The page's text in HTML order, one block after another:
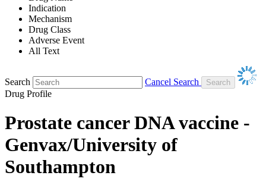
Indication
Mechanism
Drug Class
Adverse Event
All Text
Search
Cancel Search
Drug Profile
Prostate cancer DNA vaccine -
Genvax/University of
Southampton